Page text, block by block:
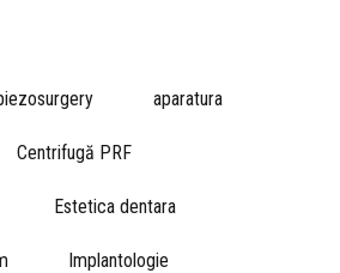
aparatura
Centrifugă PRF
Estetica dentara
Implantologie